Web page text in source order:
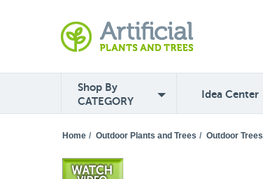
Shop By
CATEGORY
Idea Center
Home / Outdoor Plants and Trees / Outdoor Trees